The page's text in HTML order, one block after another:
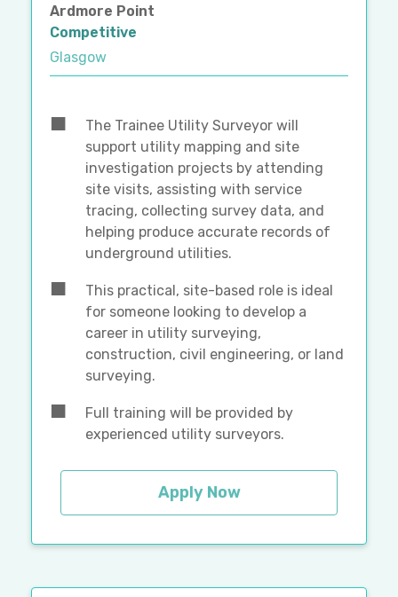
Ardmore Point
Competitive
Glasgow
The Trainee Utility Surveyor will
support utility mapping and site
investigation projects by attending
site visits, assisting with service
tracing, collecting survey data, and
helping produce accurate records of
underground utilities.
This practical, site-based role is ideal
for someone looking to develop a
career in utility surveying,
construction, civil engineering, or land
surveying.
Full training will be provided by
experienced utility surveyors.
Apply Now